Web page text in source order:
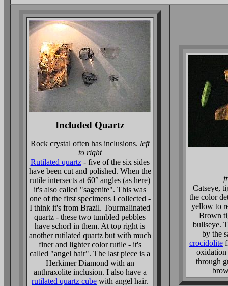
Included Quartz
Rock crystal often has inclusions. left
to right
Rutilated quartz- five of the six sides
have been cut and polished. When the
rutile intersects at 60° angles (as here)
it's also called "sagenite". This was
one of the first specimens I collected -
I think it's from Brazil. Tourmalinated
quartz - these two tumbled pebbles
have schorl in them. At top right is
another rutilated quartz but with much
finer and lighter color rutile - it's
called "angel hair". The last piece is a
Herkimer Diamond with an
anthraxolite inclusion. I also have a
rutilated quartz cube with angel hair.
Catseye,
the color
yellow to
Brown
bullseye.
by the
crocidolite
through